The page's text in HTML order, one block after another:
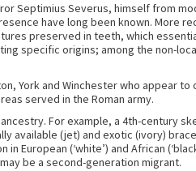
Septimius Severus, himself from
have long been known. More
preserved in teeth, which
specific origins; among the non-
York and Winchester who appear
served in the Roman army.
For example, a 4th-century
available (jet) and exotic (ivory)
European (‘white’) and African
be a second-generation migrant.